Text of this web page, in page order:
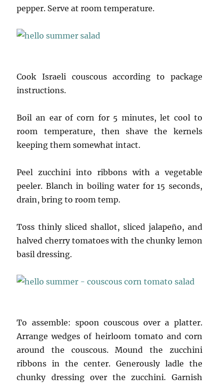
pepper. Serve at room temperature.
Cook Israeli couscous according to package
instructions.
Boil an ear of corn for 5 minutes, let cool to
room temperature, then shave the kernels
keeping them somewhat intact.
Peel zucchini into ribbons with a vegetable
peeler. Blanch in boiling water for 15 seconds,
drain, bring to room temp.
Toss thinly sliced shallot, sliced jalapeño, and
halved cherry tomatoes with the chunky lemon
basil dressing.
To assemble: spoon couscous over a platter.
Arrange wedges of heirloom tomato and corn
around the couscous. Mound the zucchini
ribbons in the center. Generously ladle the
chunky dressing over the zucchini. Garnish